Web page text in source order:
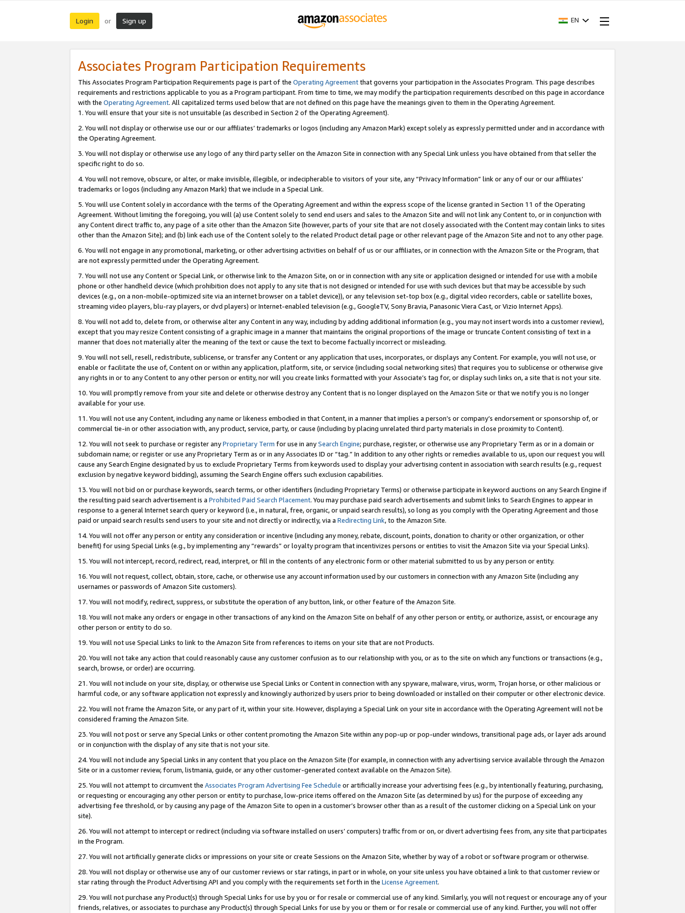
Login or Sign up EN
Associates Program Participation Requirements
This Associates Program Participation Requirements page is part of the Operating Agreementthat governs your participation in the Associates Program. This page describes
requirements and restrictions applicable to you as a Program participant. From time to time, we may modify the participation requirements described on this page in accordance
with the Operating Agreement. All capitalized terms used below that are not defined on this page have the meanings given to them in the Operating Agreement.
1. You will ensure that your site is not unsuitable (as described in Section 2 of the Operating Agreement).
2. You will not display or otherwise use our or our affiliates’ trademarks or logos (including any Amazon Mark) except solely as expressly permitted under and in accordance with
the Operating Agreement.
3. You will not display or otherwise use any logo of any third party seller on the Amazon Site in connection with any Special Link unless you have obtained from that seller the
specific right to do so.
4. You will not remove, obscure, or alter, or make invisible, illegible, or indecipherable to visitors of your site, any “Privacy Information” link or any of our or our affiliates’
trademarks or logos (including any Amazon Mark) that we include in a Special Link.
5. You will use Content solely in accordance with the terms of the Operating Agreement and within the express scope of the license granted in Section 11 of the Operating
Agreement. Without limiting the foregoing, you will (a) use Content solely to send end users and sales to the Amazon Site and will not link any Content to, or in conjunction with
any Content direct traffic to, any page of a site other than the Amazon Site (however, parts of your site that are not closely associated with the Content may contain links to sites
other than the Amazon Site); and (b) link each use of the Content solely to the related Product detail page or other relevant page of the Amazon Site and not to any other page.
6. You will not engage in any promotional, marketing, or other advertising activities on behalf of us or our affiliates, or in connection with the Amazon Site or the Program, that
are not expressly permitted under the Operating Agreement.
7. You will not use any Content or Special Link, or otherwise link to the Amazon Site, on or in connection with any site or application designed or intended for use with a mobile
phone or other handheld device (which prohibition does not apply to any site that is not designed or intended for use with such devices but that may be accessible by such
devices (e.g., on a non-mobile-optimized site via an internet browser on a tablet device)), or any television set-top box (e.g., digital video recorders, cable or satellite boxes,
streaming video players, blu-ray players, or dvd players) or Internet-enabled television (e.g., GoogleTV, Sony Bravia, Panasonic Viera Cast, or Vizio Internet Apps).
8. You will not add to, delete from, or otherwise alter any Content in any way, including by adding additional information (e.g., you may not insert words into a customer review),
except that you may resize Content consisting of a graphic image in a manner that maintains the original proportions of the image or truncate Content consisting of text in a
manner that does not materially alter the meaning of the text or cause the text to become factually incorrect or misleading.
9. You will not sell, resell, redistribute, sublicense, or transfer any Content or any application that uses, incorporates, or displays any Content. For example, you will not use, or
enable or facilitate the use of, Content on or within any application, platform, site, or service (including social networking sites) that requires you to sublicense or otherwise give
any rights in or to any Content to any other person or entity, nor will you create links formatted with your Associate’s tag for, or display such links on, a site that is not your site.
10. You will promptly remove from your site and delete or otherwise destroy any Content that is no longer displayed on the Amazon Site or that we notify you is no longer
available for your use.
11. You will not use any Content, including any name or likeness embodied in that Content, in a manner that implies a person’s or company’s endorsement or sponsorship of, or
commercial tie-in or other association with, any product, service, party, or cause (including by placing unrelated third party materials in close proximity to Content).
12. You will not seek to purchase or register anyProprietary Term for use in anySearch Engine; purchase, register, or otherwise use any Proprietary Term as or in a domain or
subdomain name; or register or use any Proprietary Term as or in any Associates ID or “tag.” In addition to any other rights or remedies available to us, upon our request you will
cause any Search Engine designated by us to exclude Proprietary Terms from keywords used to display your advertising content in association with search results (e.g., request
exclusion by negative keyword bidding), assuming the Search Engine offers such exclusion capabilities.
13. You will not bid on or purchase keywords, search terms, or other identifiers (including Proprietary Terms) or otherwise participate in keyword auctions on any Search Engine if
the resulting paid search advertisement is a Prohibited Paid Search Placement. You may purchase paid search advertisements and submit links to Search Engines to appear in
response to a general Internet search query or keyword (i.e., in natural, free, organic, or unpaid search results), so long as you comply with the Operating Agreement and those
paid or unpaid search results send users to your site and not directly or indirectly, via a Redirecting Link, to the Amazon Site.
14. You will not offer any person or entity any consideration or incentive (including any money, rebate, discount, points, donation to charity or other organization, or other
benefit) for using Special Links (e.g., by implementing any “rewards” or loyalty program that incentivizes persons or entities to visit the Amazon Site via your Special Links).
15. You will not intercept, record, redirect, read, interpret, or fill in the contents of any electronic form or other material submitted to us by any person or entity.
16. You will not request, collect, obtain, store, cache, or otherwise use any account information used by our customers in connection with any Amazon Site (including any
usernames or passwords of Amazon Site customers).
17. You will not modify, redirect, suppress, or substitute the operation of any button, link, or other feature of the Amazon Site.
18. You will not make any orders or engage in other transactions of any kind on the Amazon Site on behalf of any other person or entity, or authorize, assist, or encourage any
other person or entity to do so.
19. You will not use Special Links to link to the Amazon Site from references to items on your site that are not Products.
20. You will not take any action that could reasonably cause any customer confusion as to our relationship with you, or as to the site on which any functions or transactions (e.g.,
search, browse, or order) are occurring.
21. You will not include on your site, display, or otherwise use Special Links or Content in connection with any spyware, malware, virus, worm, Trojan horse, or other malicious or
harmful code, or any software application not expressly and knowingly authorized by users prior to being downloaded or installed on their computer or other electronic device.
22. You will not frame the Amazon Site, or any part of it, within your site. However, displaying a Special Link on your site in accordance with the Operating Agreement will not be
considered framing the Amazon Site.
23. You will not post or serve any Special Links or other content promoting the Amazon Site within any pop-up or pop-under windows, transitional page ads, or layer ads around
or in conjunction with the display of any site that is not your site.
24. You will not include any Special Links in any content that you place on the Amazon Site (for example, in connection with any advertising service available through the Amazon
Site or in a customer review, forum, listmania, guide, or any other customer-generated context available on the Amazon Site).
25. You will not attempt to circumvent the Associates Program Advertising Fee Schedule or artificially increase your advertising fees (e.g., by intentionally featuring, purchasing,
or requesting or encouraging any other person or entity to purchase, low-price items offered on the Amazon Site (as determined by us) for the purpose of exceeding any
advertising fee threshold, or by causing any page of the Amazon Site to open in a customer’s browser other than as a result of the customer clicking on a Special Link on your
site).
26. You will not attempt to intercept or redirect (including via software installed on users’ computers) traffic from or on, or divert advertising fees from, any site that participates
in the Program.
27. You will not artificially generate clicks or impressions on your site or create Sessions on the Amazon Site, whether by way of a robot or software program or otherwise.
28. You will not display or otherwise use any of our customer reviews or star ratings, in part or in whole, on your site unless you have obtained a link to that customer review or
star rating through the Product Advertising API and you comply with the requirements set forth in the License Agreement.
29. You will not purchase any Product(s) through Special Links for use by you or for resale or commercial use of any kind. Similarly, you will not request or encourage any of your
friends, relatives, or associates to purchase any Product(s) through Special Links for use by you or them or for resale or commercial use of any kind. Further, you will not offer